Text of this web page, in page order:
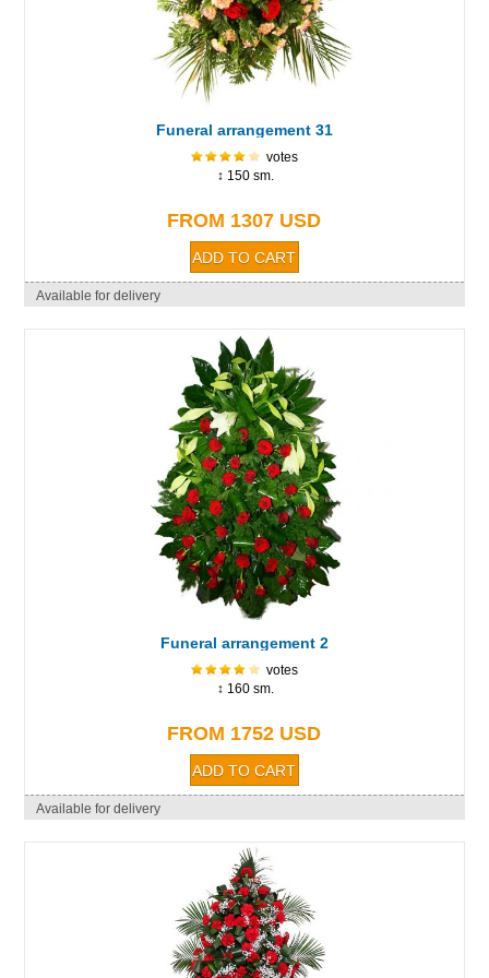
Funeral arrangement 31
votes
↕ 150 sm.
FROM 1307 USD
Available for delivery
Funeral arrangement 2
votes
↕ 160 sm.
FROM 1752 USD
Available for delivery